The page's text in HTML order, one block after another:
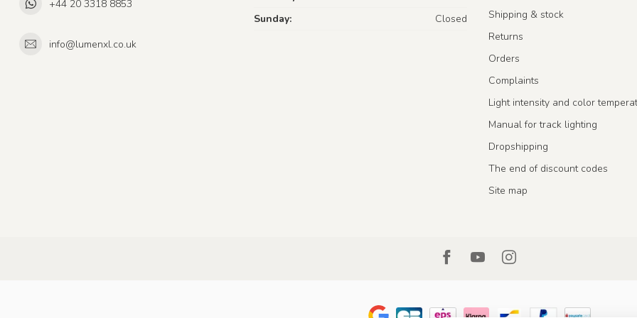
+44 20 3318 8853
info@lumenxl.co.uk
Sunday:
Closed
Shipping & stock
Returns
Orders
Complaints
Light intensity and color
Manual for track lighting
Dropshipping
The end of discount codes
Site map